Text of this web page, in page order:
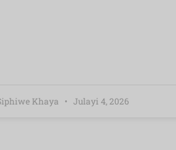
Khaya Julayi 4, 2026